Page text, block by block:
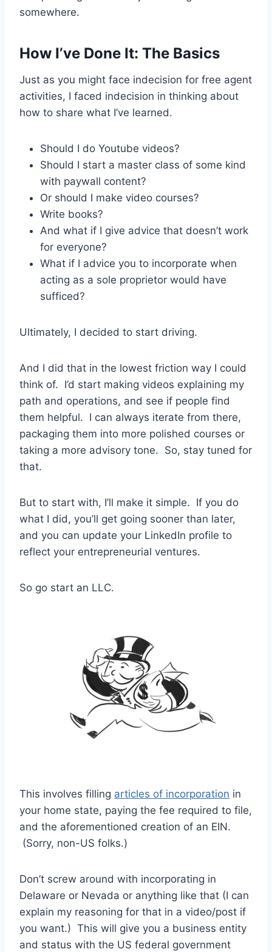
somewhere.
How I’ve Done It: The Basics
Just as you might face indecision for free agent
activities, I faced indecision in thinking about
how to share what I’ve learned.
Should I do Youtube videos?
Should I start a master class of some kind
with paywall content?
Or should I make video courses?
Write books?
And what if I give advice that doesn’t work
for everyone?
What if I advice you to incorporate when
acting as a sole proprietor would have
sufficed?
Ultimately, I decided to start driving.
And I did that in the lowest friction way I could
think of. I’d start making videos explaining my
path and operations, and see if people find
them helpful. I can always iterate from there,
packaging them into more polished courses or
taking a more advisory tone. So, stay tuned for
that.
But to start with, I’ll make it simple. If you do
what I did, you’ll get going sooner than later,
and you can update your LinkedIn profile to
reflect your entrepreneurial ventures.
So go start an LLC.
This involves filling articles of incorporation in
your home state, paying the fee required to file,
and the aforementioned creation of an EIN.
(Sorry, non-US folks.)
Don’t screw around with incorporating in
Delaware or Nevada or anything like that (I can
explain my reasoning for that in a video/post if
you want.) This will give you a business entity
and status with the US federal government